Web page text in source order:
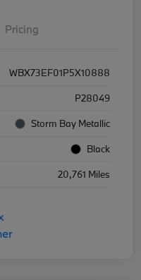
Pricing
WBX73EF01P5X10888
P28049
Storm Bay Metallic
Black
20,761 Miles